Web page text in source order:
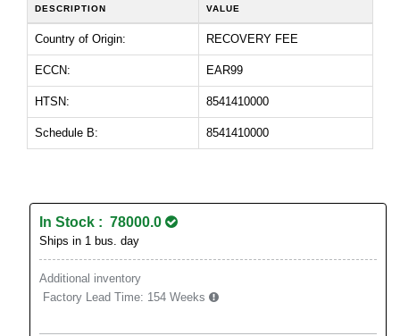
DESCRIPTION VALUE
Country of Origin: RECOVERY FEE
ECCN: EAR99
HTSN: 8541410000
Schedule B: 8541410000
In Stock : 78000.0
Ships in 1 bus. day
Additional inventory
Factory Lead Time: 154 Weeks